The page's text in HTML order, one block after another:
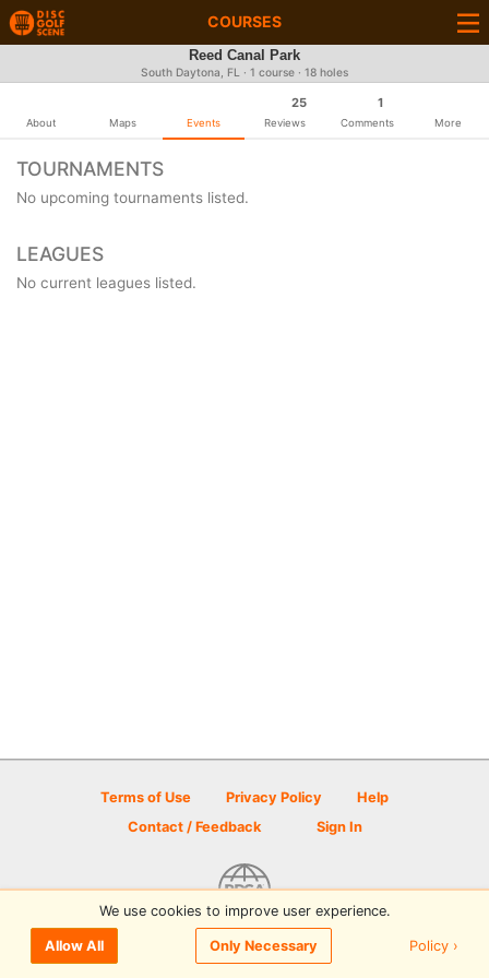
COURSES
Reed Canal Park
South Daytona, FL · 1 course · 18 holes
About Maps Events
25
Reviews
1
Comments More
TOURNAMENTS
No upcoming tournaments listed.
LEAGUES
No current leagues listed.
Terms of Use Privacy Policy
Help
Contact / Feedback
Sign In
© 2026 Disc Golf Scene powered by PDGA
We use cookies to improve user experience.
Allow All Only Necessary Policy ›